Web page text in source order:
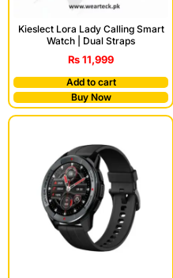
Kieslect Lora Lady Calling Smart
Watch | Dual Straps
₨11,999
Add to cart
Buy Now